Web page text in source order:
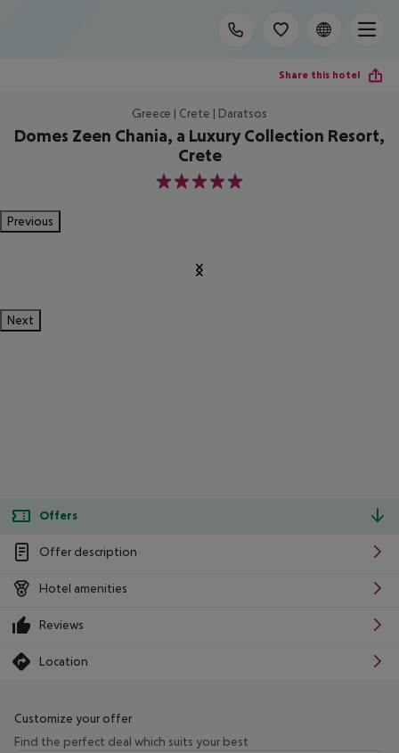
Share this hotel
Greece | Crete | Daratsos
Domes Zeen Chania, a Luxury Collection Resort,
Crete
5
Previous
Next
Offers
Offer description
Hotel amenities
Reviews
Location
Customize your offer
Find the perfect deal which suits your best